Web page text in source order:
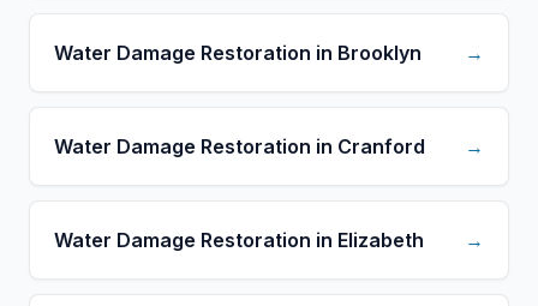
Water Damage Restoration in Brooklyn →
Water Damage Restoration in Cranford →
Water Damage Restoration in Elizabeth →